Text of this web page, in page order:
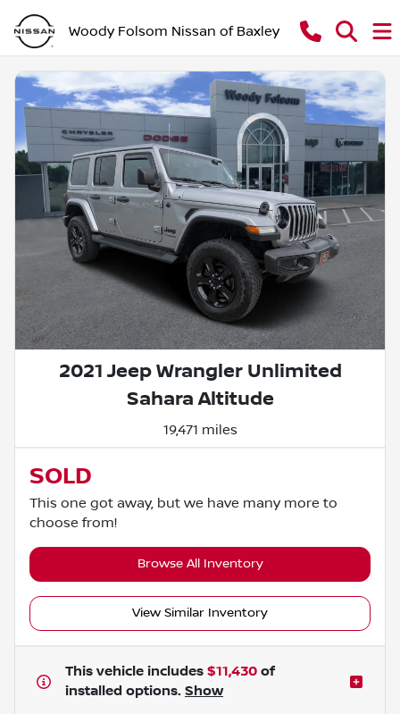
Woody Folsom Nissan of Baxley
2021 Jeep Wrangler Unlimited
Sahara Altitude
19,471 miles
SOLD
This one got away, but we have many more to
choose from!
Browse All Inventory
View Similar Inventory
This vehicle includes $11,430 of
installed options. Show